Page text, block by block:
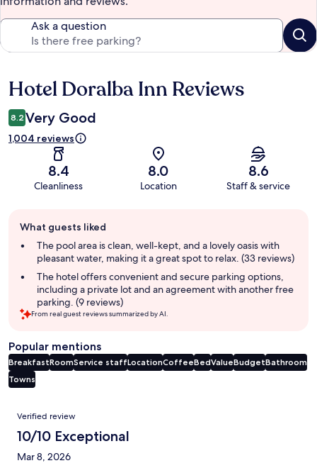
Ask a question
Reviews
Hotel Doralba Inn Reviews
8.2 Very Good
1,004 reviews
8.4
Cleanliness
8.0
Location
8.6
Staff & service
review
summary
What guests liked
The pool area is clean, well-kept, and a lovely oasis with
pleasant water, making it a great spot to relax. (33 reviews)
The hotel offers convenient and secure parking options,
including a private lot and an agreement with another free
parking. (9 reviews)
From real guest reviews summarized by AI.
Popular mentions
BreakfastRoomService staffLocationCoffeeBedValueBudgetBathroom
Towns
Reviews
Verified review
10/10 Exceptional
Mar 8, 2026